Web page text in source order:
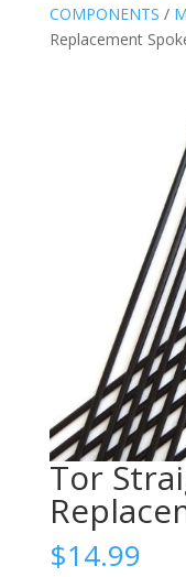
COMPONENTS /
Replacement
Tor
$14.99